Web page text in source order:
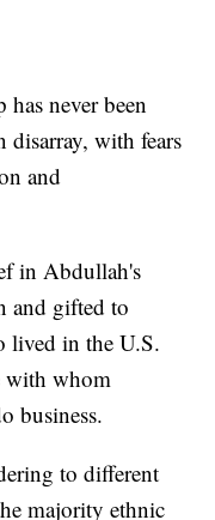
never been
disarray, with fears
and
in Abdullah's
and gifted to
in the U.S.
with whom
business.
to different
majority ethnic